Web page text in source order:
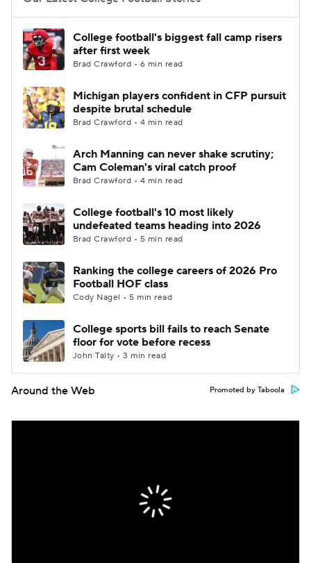
College Football Betting
College Shop StubHub
College football's biggest fall camp risers
after first week
Brad Crawford • 6 min read
Michigan players confident in CFP pursuit
despite brutal schedule
Brad Crawford • 4 min read
Arch Manning can never shake scrutiny;
Cam Coleman's viral catch proof
Brad Crawford • 4 min read
College football's 10 most likely
undefeated teams heading into 2026
Brad Crawford • 5 min read
Ranking the college careers of 2026 Pro
Football HOF class
Cody Nagel • 5 min read
College sports bill fails to reach Senate
floor for vote before recess
John Talty • 3 min read
Around the Web Promoted by Taboola